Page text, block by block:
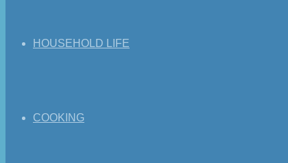
HOUSEHOLD LIFE
COOKING